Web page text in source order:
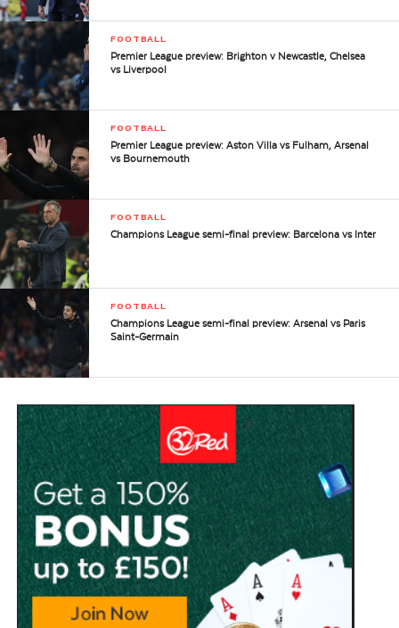
FOOTBALL
Premier League preview: Brighton v Newcastle, Chelsea
vs Liverpool
FOOTBALL
Premier League preview: Aston Villa vs Fulham, Arsenal
vs Bournemouth
FOOTBALL
Champions League semi-final preview: Barcelona vs Inter
FOOTBALL
Champions League semi-final preview: Arsenal vs Paris
Saint-Germain